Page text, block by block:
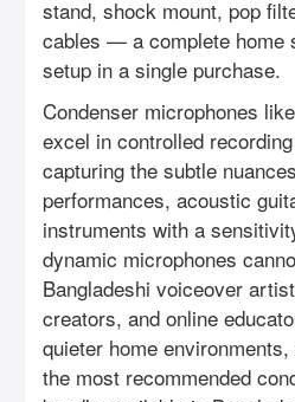
stand, shock mount, pop
cables — a complete home
setup in a single purchase.
Condenser microphones
excel in controlled
capturing the subtle
performances, acoustic
instruments with a
dynamic microphones
Bangladeshi voiceover
creators, and online
quieter home
the most recommended